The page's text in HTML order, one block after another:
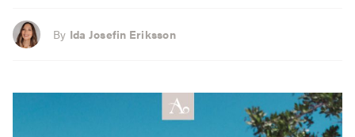
By Ida Josefin Eriksson